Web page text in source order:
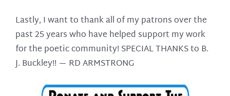
Lastly, I want to thank all of my patrons over the
past 25 years who have helped support my work
for the poetic community! SPECIAL THANKS to B.
J. Buckley!! — RD ARMSTRONG